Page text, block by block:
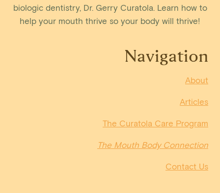
biologic dentistry, Dr. Gerry Curatola. Learn how to
help your mouth thrive so your body will thrive!
Navigation
About
Articles
The Curatola Care Program
The Mouth Body Connection
Contact Us